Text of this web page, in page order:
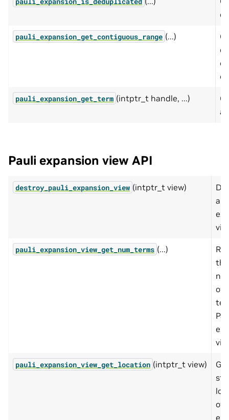
pauli_expansion_get_contiguous_range (...)
pauli_expansion_get_term (intptr_t handle, ...)
a
Pauli expansion view API
destroy_pauli_expansion_view (intptr_t view)
a
pauli_expansion_view_get_num_terms (...)
the
of
pauli_expansion_view_get_location (intptr_t view)
of